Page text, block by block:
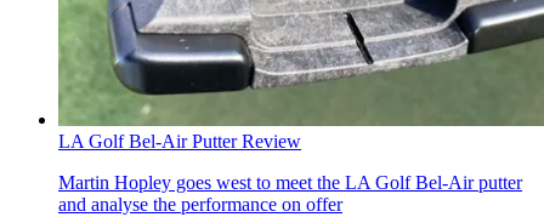
LA Golf Bel-Air Putter Review
Martin Hopley goes west to meet the LA Golf Bel-Air putter
and analyse the performance on offer